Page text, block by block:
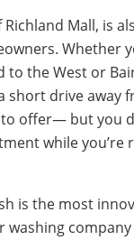
Richland Mall, is
Whether
to the West or
short drive away
offer— but you
while you’re
is the most
washing company